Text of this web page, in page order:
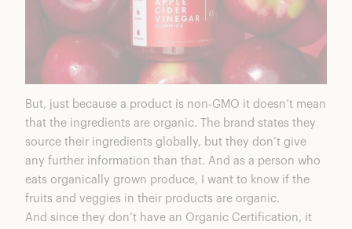
But, just because a product is non-GMO it doesn’t mean
that the ingredients are organic. The brand states they
source their ingredients globally, but they don’t give
any further information than that. And as a person who
eats organically grown produce, I want to know if the
fruits and veggies in their products are organic.
And since they don’t have an Organic Certification, it